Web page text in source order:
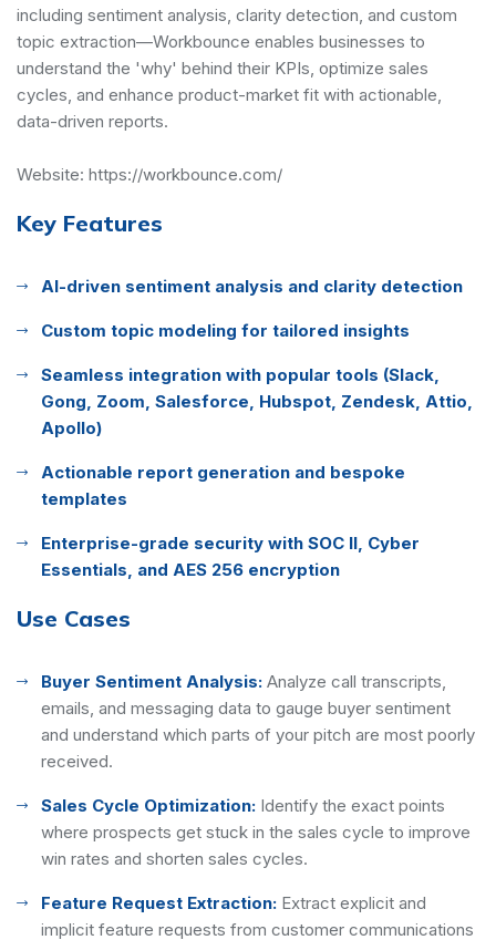
including sentiment analysis, clarity detection, and custom
topic extraction—Workbounce enables businesses to
understand the 'why' behind their KPIs, optimize sales
cycles, and enhance product-market fit with actionable,
data-driven reports.
Website: https://workbounce.com/
Key Features
AI-driven sentiment analysis and clarity detection
Custom topic modeling for tailored insights
Seamless integration with popular tools (Slack,
Gong, Zoom, Salesforce, Hubspot, Zendesk, Attio,
Apollo)
Actionable report generation and bespoke
templates
Enterprise-grade security with SOC II, Cyber
Essentials, and AES 256 encryption
Use Cases
Buyer Sentiment Analysis: Analyze call transcripts,
emails, and messaging data to gauge buyer sentiment
and understand which parts of your pitch are most poorly
received.
Sales Cycle Optimization: Identify the exact points
where prospects get stuck in the sales cycle to improve
win rates and shorten sales cycles.
Feature Request Extraction: Extract explicit and
implicit feature requests from customer communications